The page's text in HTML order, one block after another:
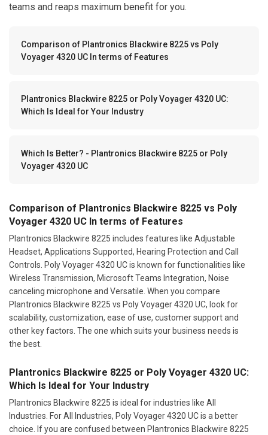
teams and reaps maximum benefit for you.
Comparison of Plantronics Blackwire 8225 vs Poly
Voyager 4320 UC In terms of Features
Plantronics Blackwire 8225 or Poly Voyager 4320 UC:
Which Is Ideal for Your Industry
Which Is Better? - Plantronics Blackwire 8225 or Poly
Voyager 4320 UC
Comparison of Plantronics Blackwire 8225 vs Poly
Voyager 4320 UC In terms of Features
Plantronics Blackwire 8225 includes features like Adjustable
Headset, Applications Supported, Hearing Protection and Call
Controls. Poly Voyager 4320 UC is known for functionalities like
Wireless Transmission, Microsoft Teams Integration, Noise
canceling microphone and Versatile. When you compare
Plantronics Blackwire 8225 vs Poly Voyager 4320 UC, look for
scalability, customization, ease of use, customer support and
other key factors. The one which suits your business needs is
the best.
Plantronics Blackwire 8225 or Poly Voyager 4320 UC:
Which Is Ideal for Your Industry
Plantronics Blackwire 8225 is ideal for industries like All
Industries. For All Industries, Poly Voyager 4320 UC is a better
choice. If you are confused between Plantronics Blackwire 8225